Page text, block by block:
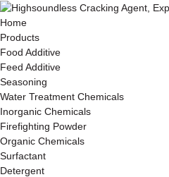
Home
Products
Food Additive
Feed Additive
Seasoning
Water Treatment Chemicals
Inorganic Chemicals
Firefighting Powder
Organic Chemicals
Surfactant
Detergent